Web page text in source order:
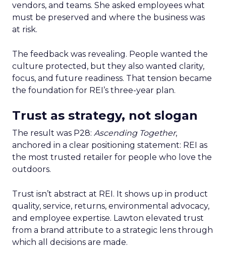
vendors, and teams. She asked employees what
must be preserved and where the business was
at risk.
The feedback was revealing. People wanted the
culture protected, but they also wanted clarity,
focus, and future readiness. That tension became
the foundation for REI’s three-year plan.
Trust as strategy, not slogan
The result was P28: Ascending Together,
anchored in a clear positioning statement: REI as
the most trusted retailer for people who love the
outdoors.
Trust isn’t abstract at REI. It shows up in product
quality, service, returns, environmental advocacy,
and employee expertise. Lawton elevated trust
from a brand attribute to a strategic lens through
which all decisions are made.